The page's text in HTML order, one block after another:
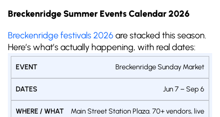
Breckenridge Summer Events Calendar 2026
Breckenridge festivals 2026are stacked this season.
Here’s what’s actually happening, with real dates:
EVENT DATES
WHERE
/
Breckenridge Sunday Market
Jun 7 – Sep 6
Main Street Station Plaza. 70+ vendors, live